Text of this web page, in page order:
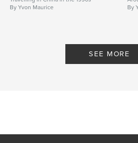
By Yvon Maurice
By
SEE MORE